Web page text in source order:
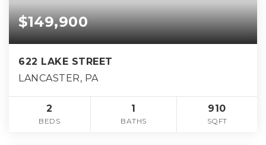
$149,900
622 LAKE STREET
LANCASTER, PA
2
BEDS
1
BATHS
910
SQFT